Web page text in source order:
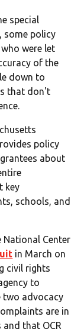
special
some policy
were let
of the
down to
that don't
policy
about
key
schools, and
National Center
in March on
civil rights
to
two advocacy
are in
that OCR